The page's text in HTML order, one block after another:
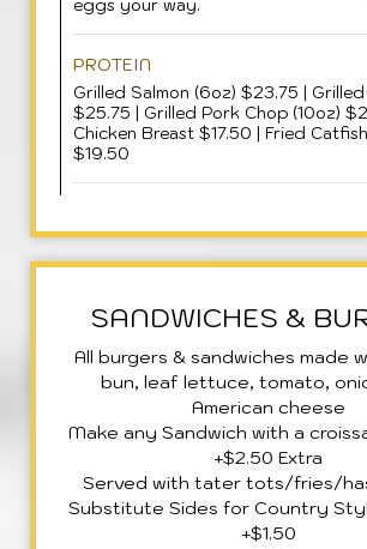
eggs your way.
PROTEIN
Grilled Salmon (6oz) $23.75 |
$25.75 | Grilled Pork Chop (10oz)
Chicken Breast $17.50 | Fried
$19.50
SANDWICHES &
All burgers & sandwiches made
bun, leaf lettuce, tomato,
American cheese
Make any Sandwich with a
+$2.50 Extra
Served with tater tots/fries/
Substitute Sides for Country
+$1.50